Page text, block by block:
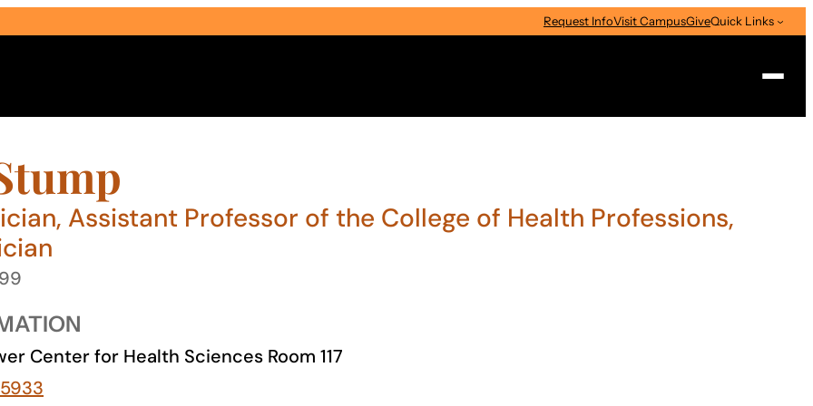
Request InfoVisit CampusGiveQuick Links
Assistant Professor of the College of Health Professions,
Center for Health Sciences Room 117